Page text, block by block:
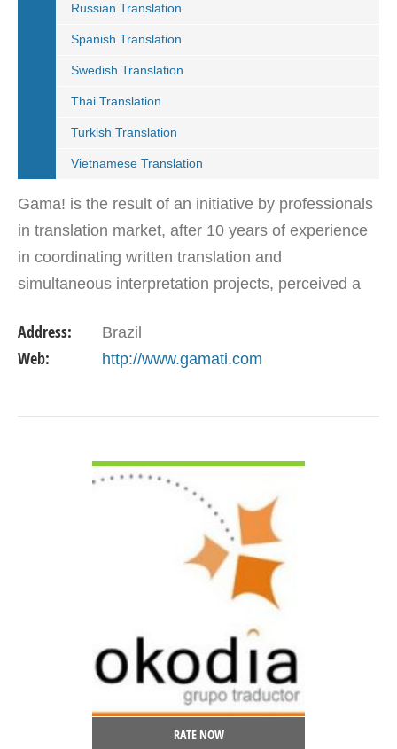
Russian Translation
Spanish Translation
Swedish Translation
Thai Translation
Turkish Translation
Vietnamese Translation
Gama! is the result of an initiative by professionals
in translation market, after 10 years of experience
in coordinating written translation and
simultaneous interpretation projects, perceived a
Address: Brazil
Web: http://www.gamati.com
RATE NOW